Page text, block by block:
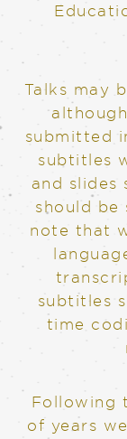
Talks may
submitted
subtitles
and slides
should be
note that
subtitles
time
Following
of years